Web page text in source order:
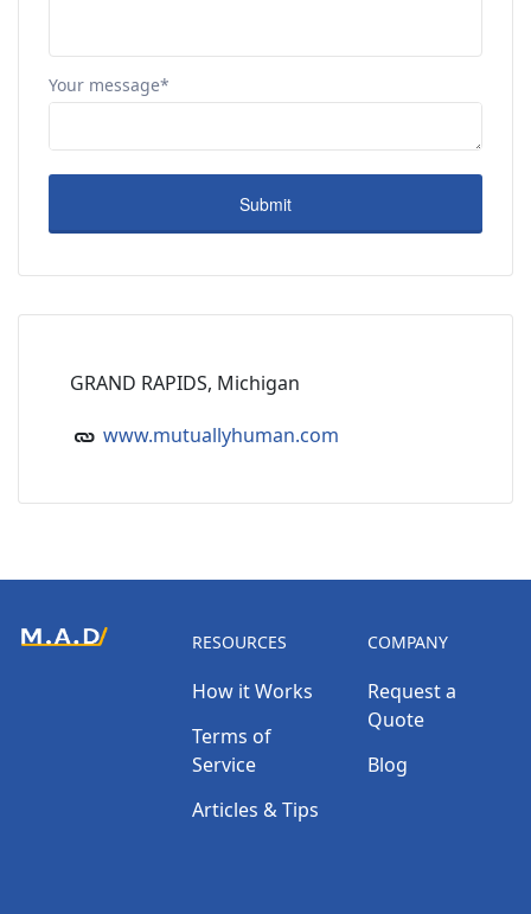
Your message*
GRAND RAPIDS, Michigan
www.mutuallyhuman.com
RESOURCES
How it Works
Terms of
Service
Articles & Tips
COMPANY
Request a
Quote
Blog